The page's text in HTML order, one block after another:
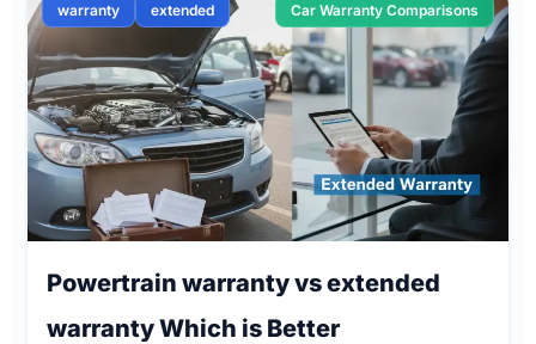
warranty extended Car Warranty Comparisons
Powertrain warranty vs extended
warranty Which is Better